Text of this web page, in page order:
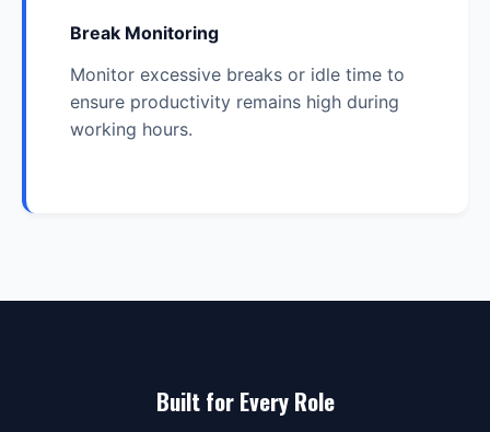
Break Monitoring
Monitor excessive breaks or idle time to
ensure productivity remains high during
working hours.
Built for Every Role